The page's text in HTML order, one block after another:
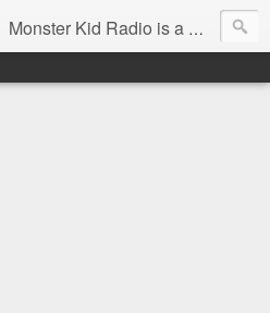
Monster Kid Radio is a weekly Rondo award-winning audio podcast dedicated to the fandom of the classic monster movies of the 1930s-1960s (with the occasional toe-dipping into the 1970s and beyond). Launched in 2013, Monster Kid Radio is hosted and produced by longtime podcast creator Derek M. Koch.